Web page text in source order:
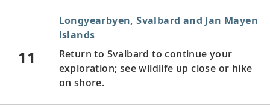
11
Longyearbyen, Svalbard and Jan Mayen
Islands
Return to Svalbard to continue your
exploration; see wildlife up close or hike
on shore.